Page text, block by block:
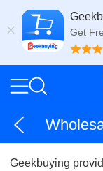
Get
Geekbuying